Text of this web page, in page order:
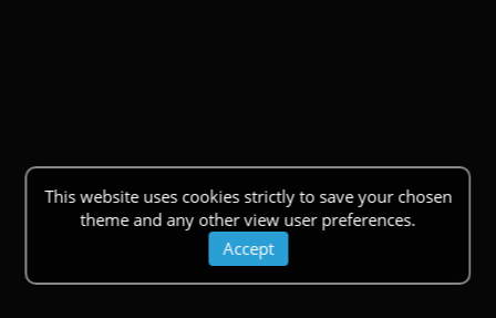
This website uses cookies strictly to save your chosen
theme and any other view user preferences.
Accept